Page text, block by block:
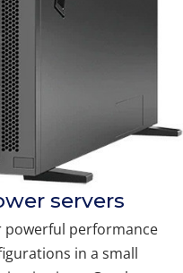
servers
powerful performance
in a small